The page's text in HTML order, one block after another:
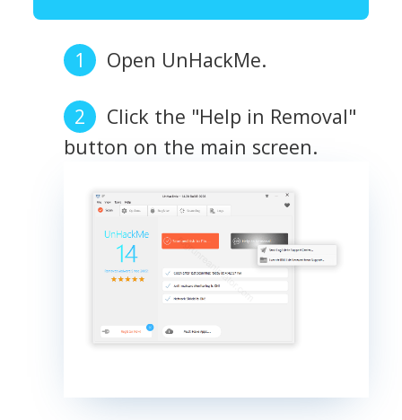
Open UnHackMe.
Click the "Help in Removal"
button on the main screen.